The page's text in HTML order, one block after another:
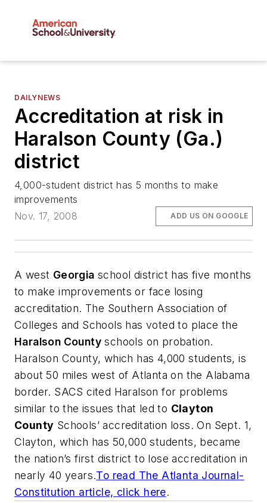
DAILYNEWS
Accreditation at risk in
Haralson County (Ga.)
district
4,000-student district has 5 months to make
improvements
Nov. 17, 2008
ADD US ON GOOGLE
A west Georgia school district has five months
to make improvements or face losing
accreditation. The Southern Association of
Colleges and Schools has voted to place the
Haralson County schools on probation.
Haralson County, which has 4,000 students, is
about 50 miles west of Atlanta on the Alabama
border. SACS cited Haralson for problems
similar to the issues that led to Clayton
County Schools’ accreditation loss. On Sept. 1,
Clayton, which has 50,000 students, became
the nation’s first district to lose accreditation in
nearly 40 years.To read The Atlanta Journal-
Constitution article, click here.